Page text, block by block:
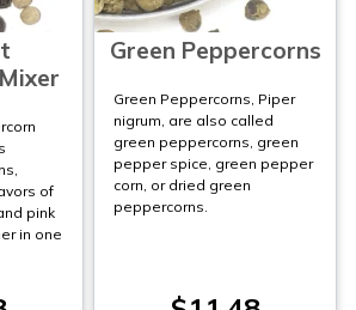
of
pink
in one
Green Peppercorns
Green Peppercorns, Piper
nigrum, are also called
green peppercorns, green
pepper spice, green pepper
corn, or dried green
peppercorns.